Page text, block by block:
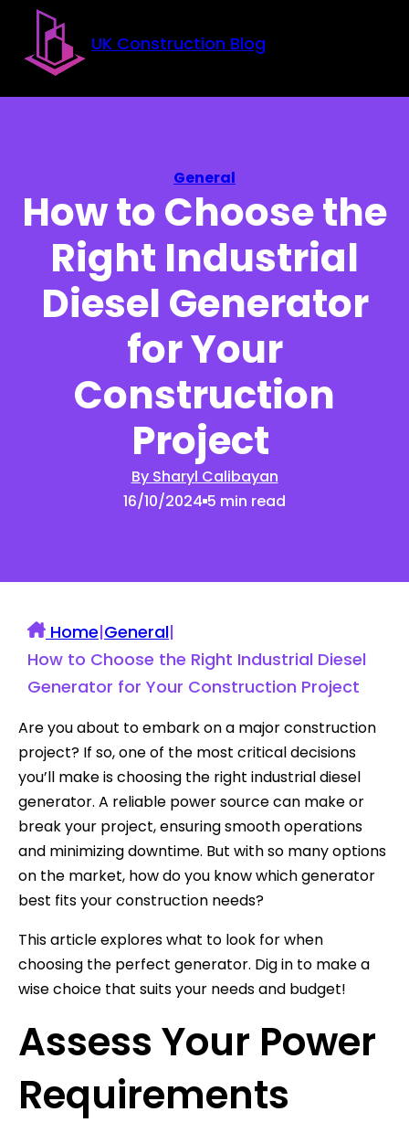
Skip to main content
Skip to footer
UK Construction Blog
General
How to Choose the
Right Industrial
Diesel Generator
for Your
Construction
Project
By Sharyl Calibayan
16/10/2024 5 min read
Home|General|
How to Choose the Right Industrial Diesel
Generator for Your Construction Project
Are you about to embark on a major construction
project? If so, one of the most critical decisions
you’ll make is choosing the right industrial diesel
generator. A reliable power source can make or
break your project, ensuring smooth operations
and minimizing downtime. But with so many options
on the market, how do you know which generator
best fits your construction needs?
This article explores what to look for when
choosing the perfect generator. Dig in to make a
wise choice that suits your needs and budget!
Assess Your Power
Requirements